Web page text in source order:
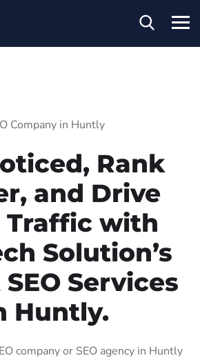
Company in Huntly
Rank
and Drive
Traffic with
Solution’s
Services
Huntly.
company or SEO agency in Huntly